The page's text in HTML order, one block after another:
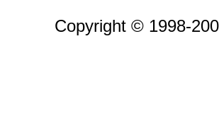
Copyright © 1998-